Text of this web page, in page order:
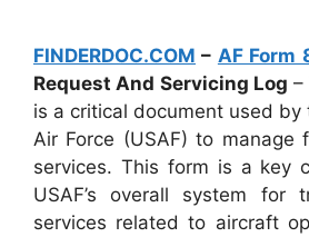
FINDERDOC.COM – AF Form
Request And Servicing Log –
is a critical document used by
Air Force (USAF) to manage
services. This form is a key
USAF’s overall system for
services related to aircraft